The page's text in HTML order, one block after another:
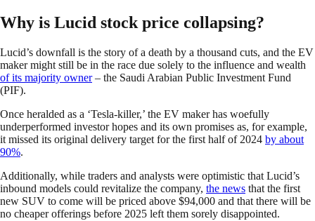
Why is Lucid stock price collapsing?
Lucid’s downfall is the story of a death by a thousand cuts, and the EV
maker might still be in the race due solely to the influence and wealth
of its majority owner– the Saudi Arabian Public Investment Fund
(PIF).
Once heralded as a ‘Tesla-killer,’ the EV maker has woefully
underperformed investor hopes and its own promises as, for example,
it missed its original delivery target for the first half of 2024 by about
90%.
Additionally, while traders and analysts were optimistic that Lucid’s
inbound models could revitalize the company, the news that the first
new SUV to come will be priced above $94,000 and that there will be
no cheaper offerings before 2025 left them sorely disappointed.